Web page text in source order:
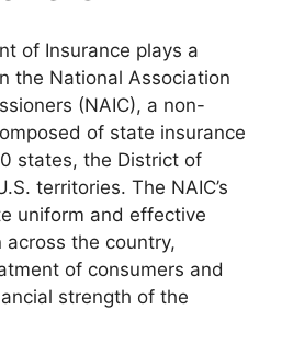
of Insurance plays a
the National Association
(NAIC), a non-
of state insurance
states, the District of
territories. The NAIC’s
uniform and effective
across the country,
of consumers and
strength of the